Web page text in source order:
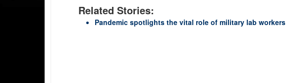
Related Stories:
Pandemic spotlights the vital role of military lab workers